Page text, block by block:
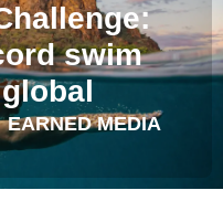
swim
MEDIA